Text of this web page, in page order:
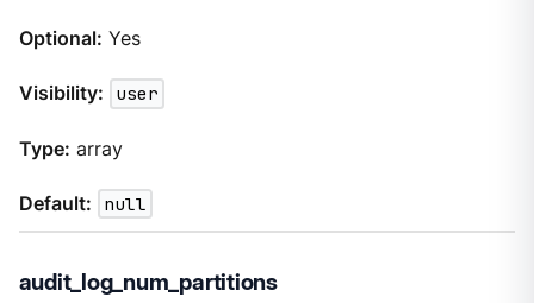
Optional: Yes
Visibility: user
Type: array
Default: null
audit_log_num_partitions